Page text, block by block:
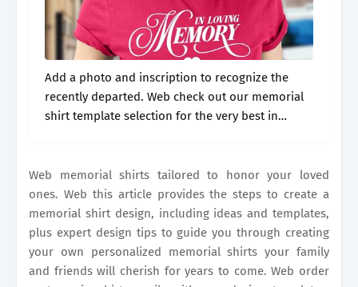
Add a photo and inscription to recognize the
recently departed. Web check out our memorial
shirt template selection for the very best in
Web memorial shirts tailored to honor your loved
ones. Web this article provides the steps to create a
memorial shirt design, including ideas and templates,
plus expert design tips to guide you through creating
your own personalized memorial shirts your family
and friends will cherish for years to come. Web order